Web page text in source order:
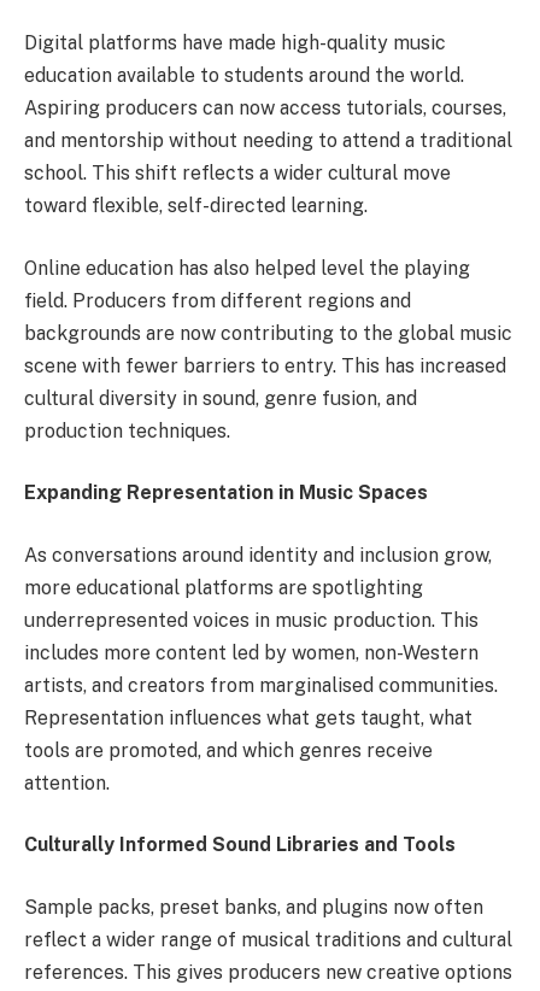
Digital platforms have made high-quality music
education available to students around the world.
Aspiring producers can now access tutorials, courses,
and mentorship without needing to attend a traditional
school. This shift reflects a wider cultural move
toward flexible, self-directed learning.
Online education has also helped level the playing
field. Producers from different regions and
backgrounds are now contributing to the global music
scene with fewer barriers to entry. This has increased
cultural diversity in sound, genre fusion, and
production techniques.
Expanding Representation in Music Spaces
As conversations around identity and inclusion grow,
more educational platforms are spotlighting
underrepresented voices in music production. This
includes more content led by women, non-Western
artists, and creators from marginalised communities.
Representation influences what gets taught, what
tools are promoted, and which genres receive
attention.
Culturally Informed Sound Libraries and Tools
Sample packs, preset banks, and plugins now often
reflect a wider range of musical traditions and cultural
references. This gives producers new creative options